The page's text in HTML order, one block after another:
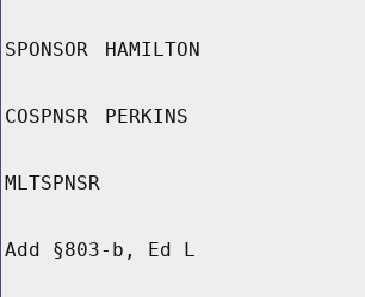
SPONSOR HAMILTON
COSPNSR PERKINS
MLTSPNSR
Add §803-b, Ed L